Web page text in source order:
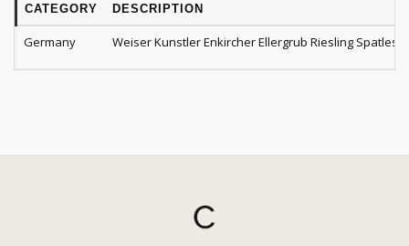
CATEGORY DESCRIPTION
Germany Weiser Kunstler Enkircher Ellergrub Riesling Spatlese